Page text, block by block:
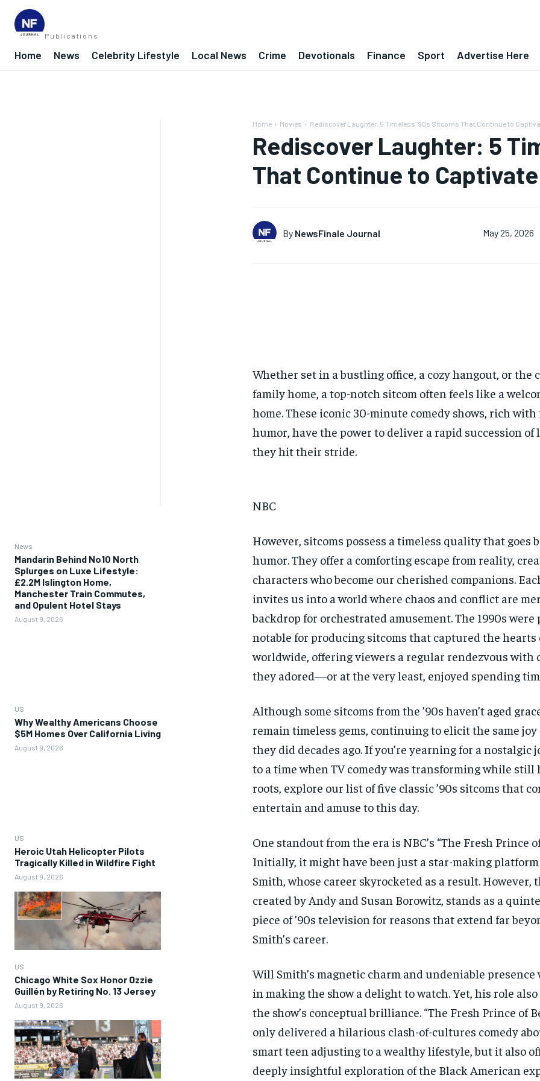
Publications
Home News Celebrity Lifestyle Local News Crime Devotionals Finance Sport Advertise Here
News
Mandarin Behind No10 North
Splurges on Luxe Lifestyle:
£2.2M Islington Home,
Manchester Train Commutes,
and Opulent Hotel Stays
August 9, 2026
US
Why Wealthy Americans Choose
$5M Homes Over California Living
August 9, 2026
US
Heroic Utah Helicopter Pilots
Tragically Killed in Wildfire Fight
August 9, 2026
US
Chicago White Sox Honor Ozzie
Guillén by Retiring No. 13 Jersey
August 9, 2026
Home Movies Rediscover Laughter: 5 Timeless '90s Sitcoms That Continue to
Rediscover Laughter: 5
That Continue to
By NewsFinale Journal May 25, 2026
Whether set in a bustling office, a cozy hangout, or the
family home, a top-notch sitcom often feels like a
home. These iconic 30-minute comedy shows, rich
humor, have the power to deliver a rapid succession of
they hit their stride.
NBC
However, sitcoms possess a timeless quality that goes
humor. They offer a comforting escape from reality,
characters who become our cherished companions.
invites us into a world where chaos and conflict are
backdrop for orchestrated amusement. The 1990s
notable for producing sitcoms that captured the hearts
worldwide, offering viewers a regular rendezvous with
they adored—or at the very least, enjoyed spending
Although some sitcoms from the ’90s haven’t aged
remain timeless gems, continuing to elicit the same
they did decades ago. If you’re yearning for a nostalgic
to a time when TV comedy was transforming while still
roots, explore our list of five classic ’90s sitcoms that
entertain and amuse to this day.
One standout from the era is NBC’s “The Fresh Prince
Initially, it might have been just a star-making
Smith, whose career skyrocketed as a result. However,
created by Andy and Susan Borowitz, stands as a
piece of ’90s television for reasons that extend far
Smith’s career.
Will Smith’s magnetic charm and undeniable presence
in making the show a delight to watch. Yet, his role
the show’s conceptual brilliance. “The Fresh Prince of
only delivered a hilarious clash-of-cultures comedy
smart teen adjusting to a wealthy lifestyle, but it also
deeply insightful exploration of the Black American